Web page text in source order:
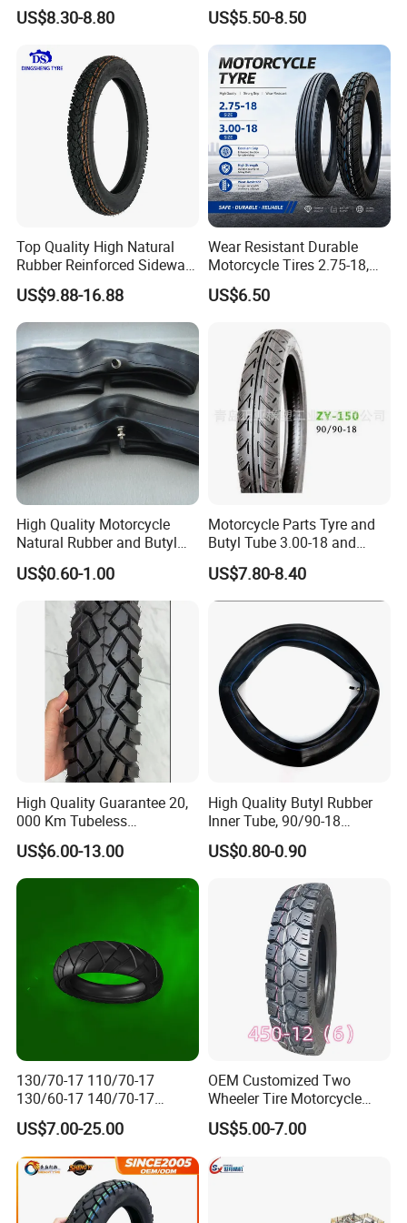
Tire off Road Motocross
Enduro Llantas Para Moto
90/90-18 275-18 300-18
325-18 410-18 460-18
US$8.30-8.80
17, 275-17, 275-18, 300-17,
300-18, 325-16, 350-17, 350-
18
US$5.50-8.50
Top Quality High Natural
Rubber Reinforced Sidewall
All Weather Motorcycle Tire
3.00-18 Premium Tubeless
Tyre
US$9.88-16.88
Wear Resistant Durable
Motorcycle Tires 2.75-18,
3.00-18
US$6.50
High Quality Motorcycle
Natural Rubber and Butyl
Inner Tubes 2.50/2.75-17
3.00-17
US$0.60-1.00
Motorcycle Parts Tyre and
Butyl Tube 3.00-18 and
Motorcycle Tubeless Tyre
US$7.80-8.40
High Quality Guarantee 20,
000 Km Tubeless
Motorcycle Tire Size
110/90-16 Ds107
US$6.00-13.00
High Quality Butyl Rubber
Inner Tube, 90/90-18
Motorcycle Inner Tube
Durable
US$0.80-0.90
130/70-17 110/70-17
130/60-17 140/70-17
120/80-17 150/60-17
Tubeless Tyre Motorcycle
Parts Motorcycle Tire
US$7.00-25.00
OEM Customized Two
Wheeler Tire Motorcycle
Tyre for Heavy Load
Transportation Motorcycle
Spare Parts
US$5.00-7.00